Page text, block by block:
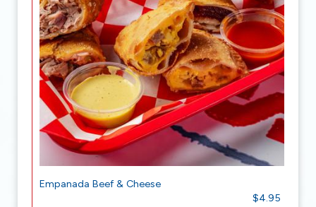
Empanada Beef & Cheese
$4.95